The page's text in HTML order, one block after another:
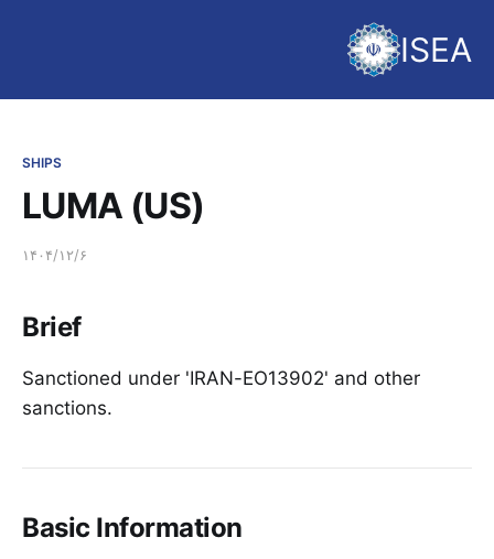
ISEA
SHIPS
LUMA (US)
۱۴۰۴/۱۲/۶
Brief
Sanctioned under 'IRAN-EO13902' and other
sanctions.
Basic Information